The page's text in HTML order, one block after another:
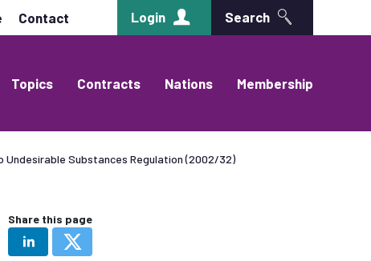
Contact Login Search
Topics Contracts Nations Membership
Undesirable Substances Regulation (2002/32)
Share this page